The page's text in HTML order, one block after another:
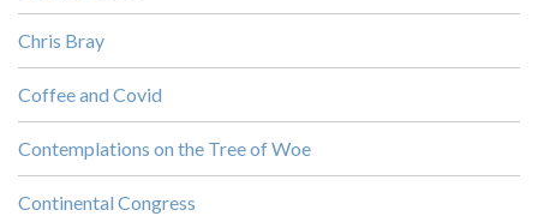
Chris Bray
Coffee and Covid
Contemplations on the Tree of Woe
Continental Congress